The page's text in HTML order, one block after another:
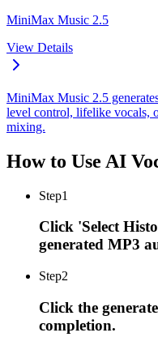
MiniMax Music 2.5
View Details
MiniMax Music 2.5
level control, lifelike vocals,
mixing.
How to Use AI
Step1
Click 'Select
generated MP3
Step2
Click the
completion.